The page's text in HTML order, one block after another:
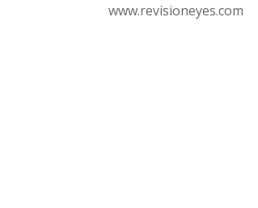
www.revisioneyes.com